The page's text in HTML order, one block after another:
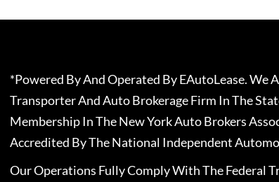
*Powered By And Operated By EAutoLease. We
Transporter And Auto Brokerage Firm In The
Membership In The New York Auto Brokers
Accredited By The National Independent
Our Operations Fully Comply With The Federal